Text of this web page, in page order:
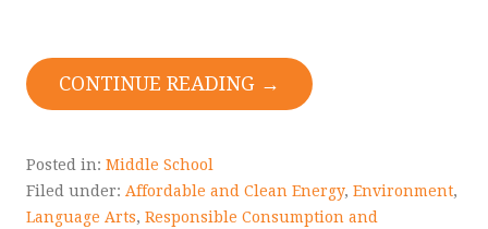
CONTINUE READING →
Posted in: Middle School
Filed under: Affordable and Clean Energy, Environment,
Language Arts, Responsible Consumption and